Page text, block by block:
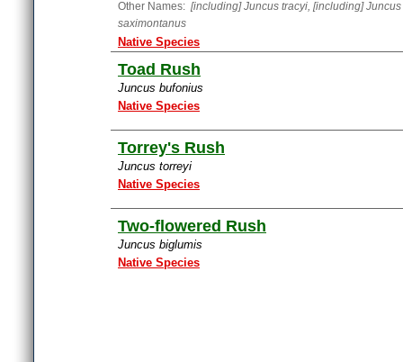
Other Names: [including] Juncus tracyi, [including] Juncus
saximontanus
Native Species
Toad Rush
Juncus bufonius
Native Species
Torrey's Rush
Juncus torreyi
Native Species
Two-flowered Rush
Juncus biglumis
Native Species